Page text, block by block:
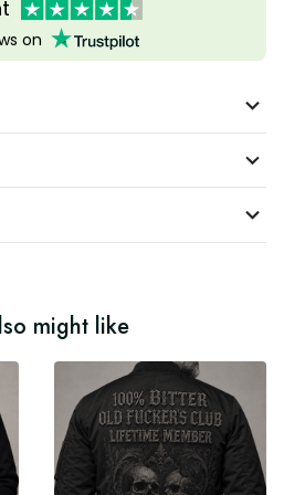
on
might like